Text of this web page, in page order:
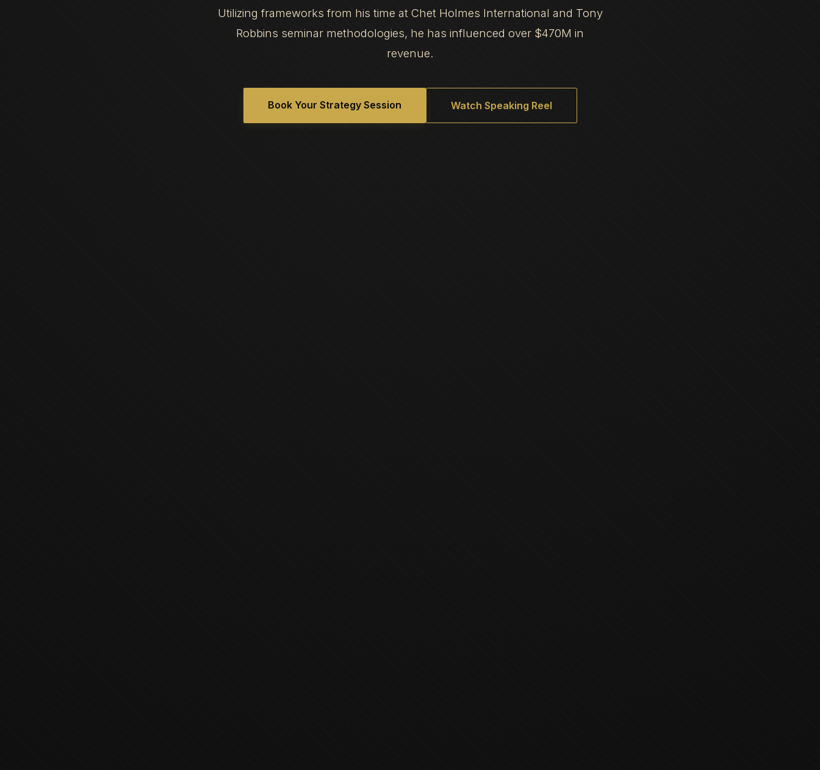
Utilizing frameworks from his time at Chet Holmes International and Tony
Robbins seminar methodologies, he has influenced over $470M in
revenue.
Book Your Strategy Session Watch Speaking Reel